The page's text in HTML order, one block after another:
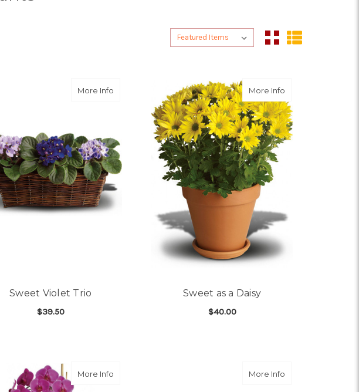
Sort By:
Sort By:
More Infoabout Sweet Violet Trio
Sweet Violet Trio
$39.50
More Info
Sweet as a Daisy
$40.00
Orchid More Infoabout Imperial Purple Orchid More Info